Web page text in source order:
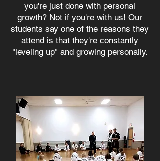
you're just done with personal
growth? Not if you're with us! Our
students say one of the reasons they
attend is that they're constantly
"leveling up" and growing personally.